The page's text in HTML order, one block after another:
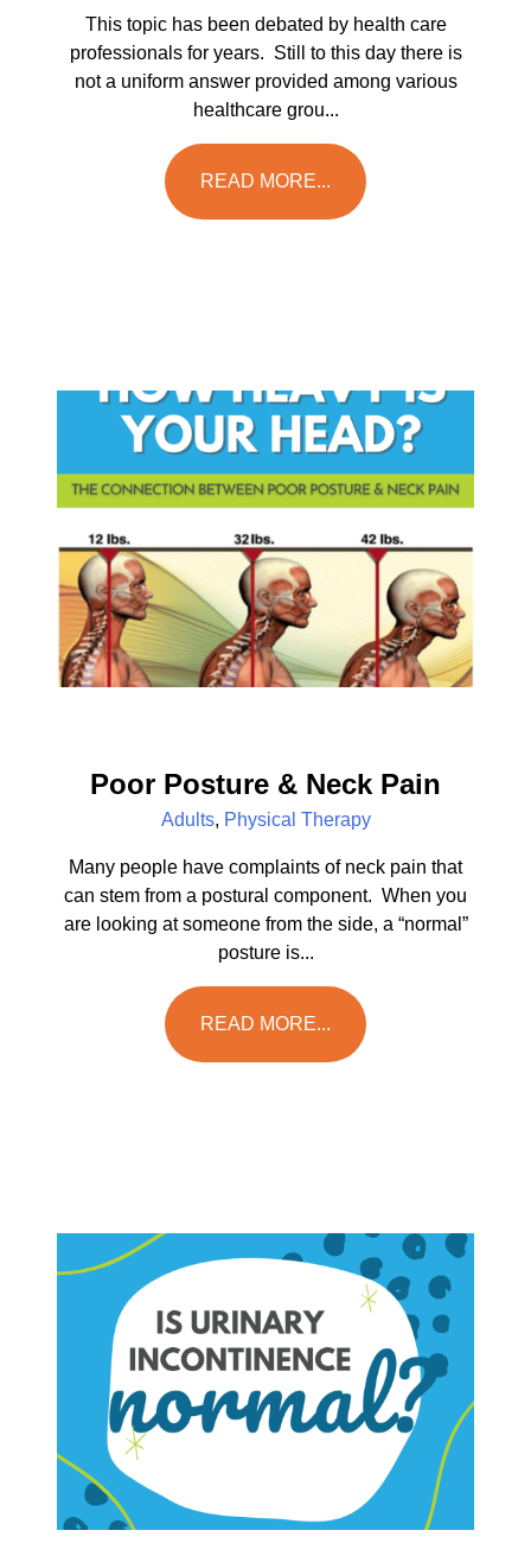
This topic has been debated by health care
professionals for years. Still to this day there is
not a uniform answer provided among various
healthcare grou...
READ MORE...
Poor Posture & Neck Pain
Adults, Physical Therapy
Many people have complaints of neck pain that
can stem from a postural component. When you
are looking at someone from the side, a “normal”
posture is...
READ MORE...